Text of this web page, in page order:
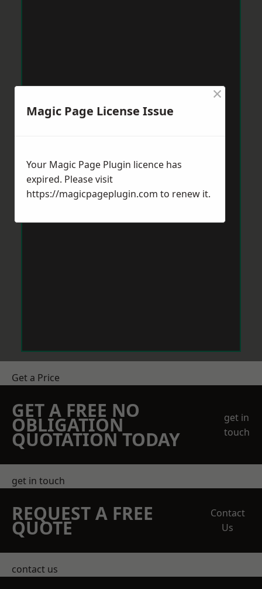
Get a Price
GET A FREE NO
OBLIGATION
QUOTATION TODAY
get in
touch
get in touch
REQUEST A FREE
QUOTE
Contact
Us
contact us
Magic Page License Issue
×
Your Magic Page Plugin licence has
expired. Please visit
https://magicpageplugin.com to renew it.